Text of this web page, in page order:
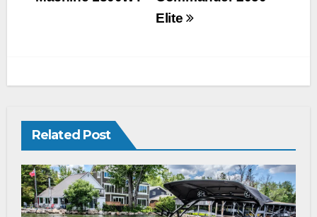
Elite
Related Post